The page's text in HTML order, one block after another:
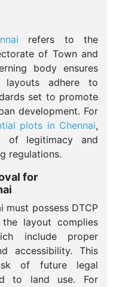
refers to the
of Town and
body ensures
adhere to
set to promote
development. For
plots in Chennai,
of legitimacy and
regulations.
for
must possess DTCP
layout complies
include proper
accessibility. This
of future legal
to land use. For